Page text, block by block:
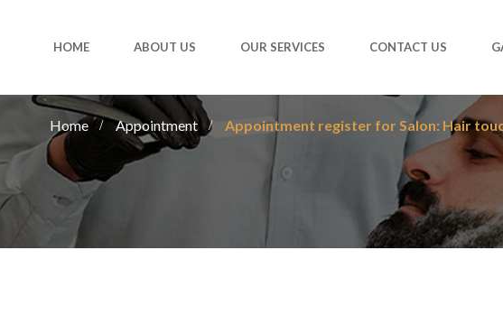
HOME ABOUT US OUR SERVICES CONTACT US
Home Appointment Appointment register for Salon: Hair